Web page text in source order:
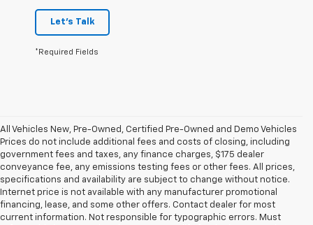
Let's Talk
*Required Fields
All Vehicles New, Pre-Owned, Certified Pre-Owned and Demo Vehicles
Prices do not include additional fees and costs of closing, including
government fees and taxes, any finance charges, $175 dealer
conveyance fee, any emissions testing fees or other fees. All prices,
specifications and availability are subject to change without notice.
Internet price is not available with any manufacturer promotional
financing, lease, and some other offers. Contact dealer for most
current information. Not responsible for typographic errors. Must